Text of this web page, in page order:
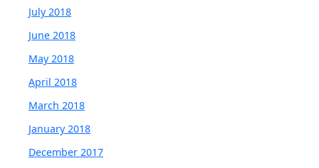
July 2018
June 2018
May 2018
April 2018
March 2018
January 2018
December 2017